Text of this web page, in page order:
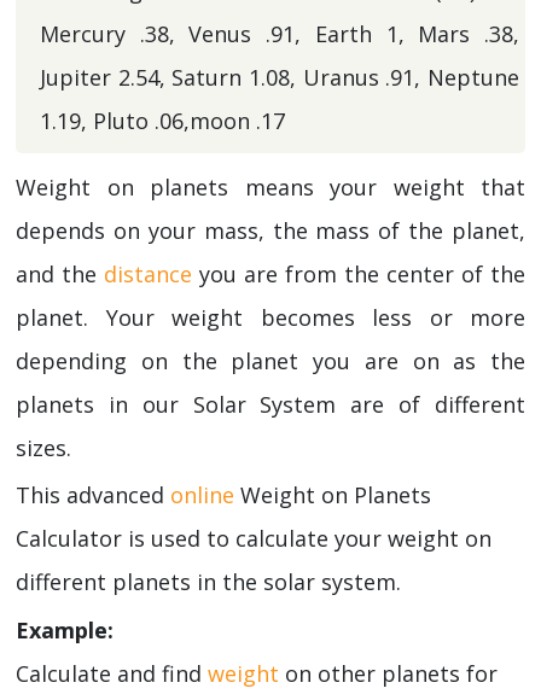
Mercury .38, Venus .91, Earth 1, Mars .38,
Jupiter 2.54, Saturn 1.08, Uranus .91, Neptune
1.19, Pluto .06,moon .17
Weight on planets means your weight that
depends on your mass, the mass of the planet,
and the distance you are from the center of the
planet. Your weight becomes less or more
depending on the planet you are on as the
planets in our Solar System are of different
sizes.
This advanced online Weight on Planets
Calculator is used to calculate your weight on
different planets in the solar system.
Example:
Calculate and find weight on other planets for